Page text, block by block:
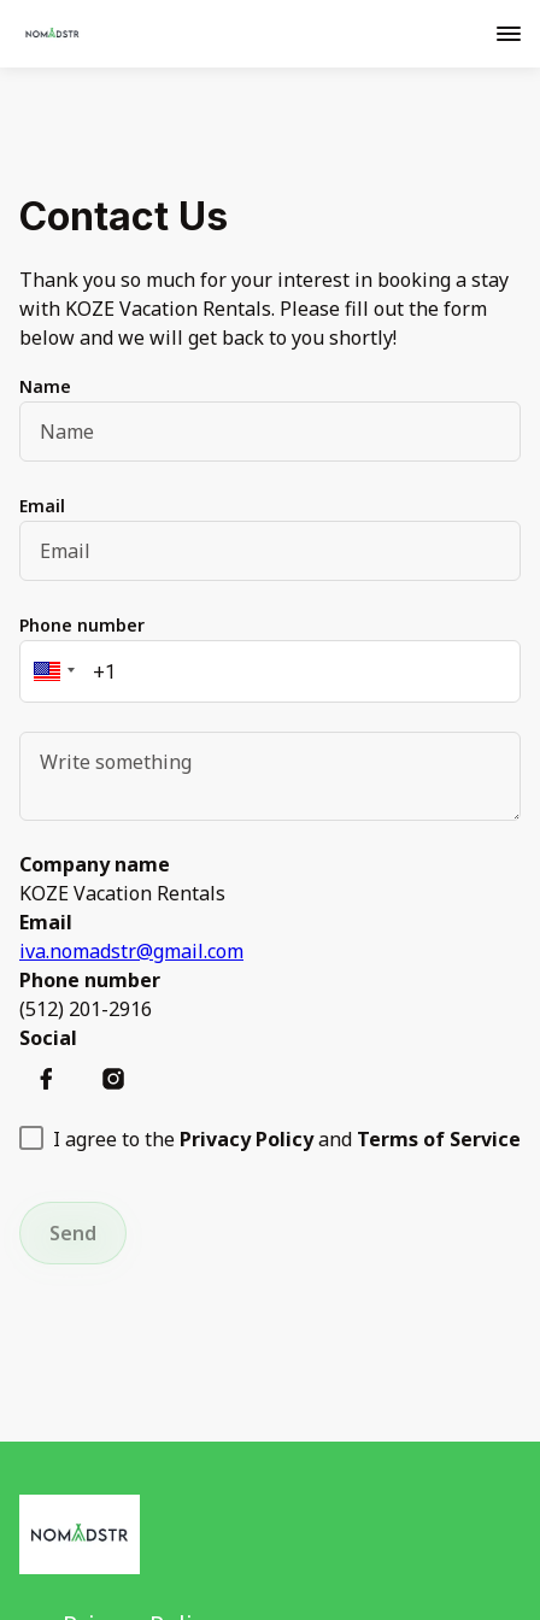
Contact Us
Thank you so much for your interest in booking a stay
with KOZE Vacation Rentals. Please fill out the form
below and we will get back to you shortly!
Name
Email
Phone number
Company name
KOZE Vacation Rentals
Email
iva.nomadstr@gmail.com
Phone number
(512) 201-2916
Social
I agree to the Privacy Policyand Terms of Service
Send